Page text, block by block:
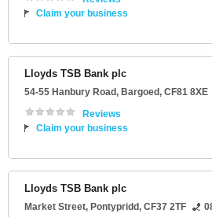
Claim your business
Lloyds TSB Bank plc
54-55 Hanbury Road, Bargoed, CF81 8XE
Reviews
Claim your business
Lloyds TSB Bank plc
Market Street, Pontypridd, CF37 2TF